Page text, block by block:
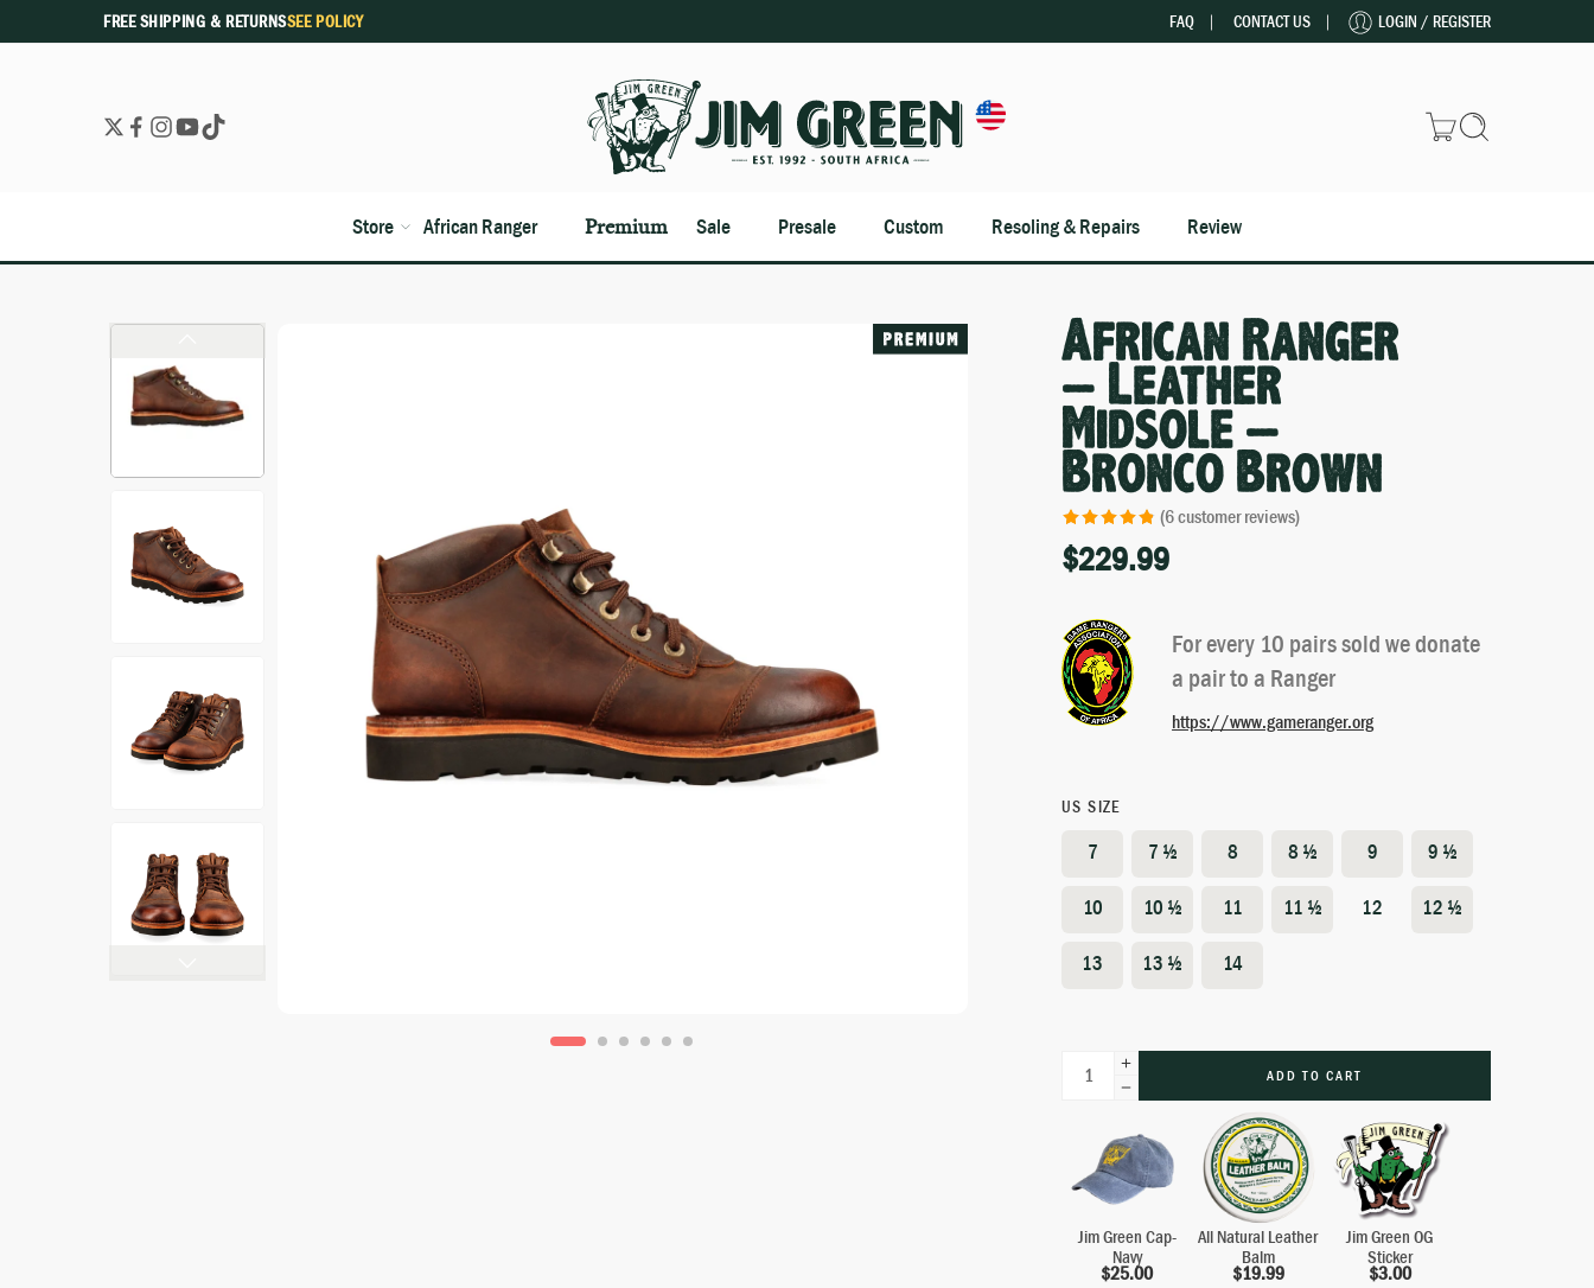
FREE SHIPPING & RETURNSSEE POLICY FAQ CONTACT US LOGIN / REGISTER
Store African Ranger Premium Sale Presale Custom Resoling & Repairs Review
African Ranger
– Leather
Midsole –
Bronco Brown
Rated4.83
out of 5
6
customer
ratings
(6customer reviews)
$229.99
For every 10 pairs sold we donate
a pair to a Ranger
https://www.gameranger.org
US SIZE
7 7 ½ 8 8 ½ 9 9 ½
10 10 ½ 11 11 ½ 12 12 ½
13 13 ½ 14
ADD TO CART
Jim Green Cap-
Navy
$25.00
All Natural Leather
Balm
$19.99
Jim Green OG
Sticker
$3.00